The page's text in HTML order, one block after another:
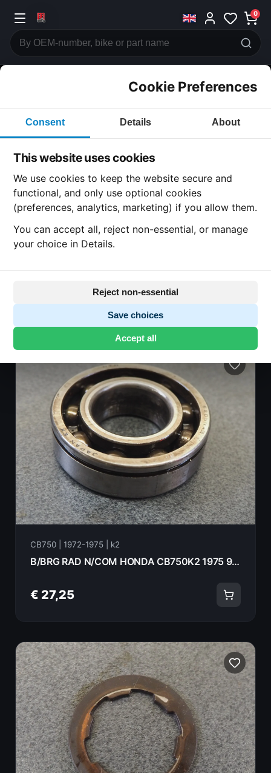
0
Cookie Preferences
Consent Details About
This website uses cookies
We use cookies to keep the website secure and
functional, and only use optional cookies
(preferences, analytics, marketing) if you allow them.
You can accept all, reject non-essential, or manage
your choice in Details.
Reject non-essential
Save choices
Accept all
CATEGORIES
Honda CB750
CATEGORY
All Parts
Honda CB750
101 parts found •Showing 1-48
CB750 | 1972-1975 | k2
B/BRG RAD N/COM HONDA CB750K2 1975 91002-300-008
€ 27,25